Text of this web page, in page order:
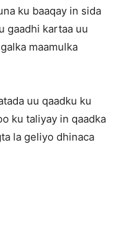
ku baaqay in sida
gaadhi kartaa uu
maamulka
uu qaadku ku
ku taliyay in qaadka
la geliyo dhinaca